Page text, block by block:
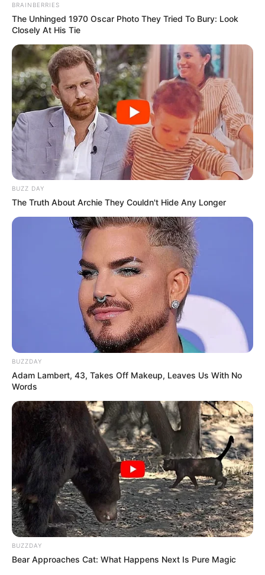
BRAINBERRIES
The Unhinged 1970 Oscar Photo They Tried To Bury: Look
Closely At His Tie
BUZZ DAY
The Truth About Archie They Couldn't Hide Any Longer
BUZZDAY
Adam Lambert, 43, Takes Off Makeup, Leaves Us With No
Words
BUZZDAY
Bear Approaches Cat: What Happens Next Is Pure Magic